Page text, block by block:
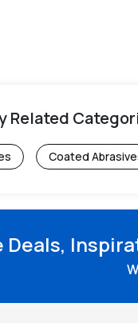
Related
Coated
Deals,